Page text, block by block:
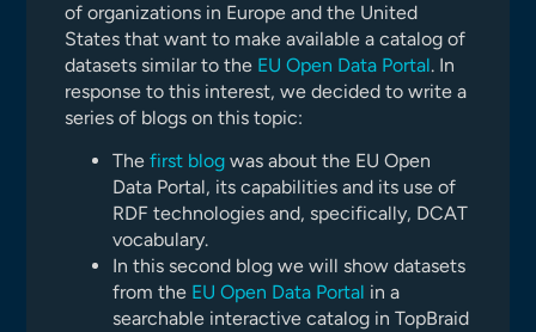
of organizations in Europe and the United
States that want to make available a catalog of
datasets similar to the EU Open Data Portal. In
response to this interest, we decided to write a
series of blogs on this topic:
Thefirst blog was about the EU Open
Data Portal, its capabilities and its use of
RDF technologies and, specifically, DCAT
vocabulary.
In this second blog we will show datasets
from the EU Open Data Portal in a
searchable interactive catalog in TopBraid